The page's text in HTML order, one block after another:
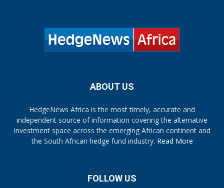
ABOUT US
HedgeNews Africa is the most timely, accurate and
independent source of information covering the alternative
investment space across the emerging African continent and
the South African hedge fund industry. Read More
FOLLOW US